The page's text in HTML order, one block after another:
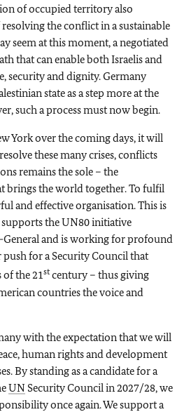
of occupied territory also
the conflict in a sustainable
seem at this moment, a negotiated
that can enable both Israelis and
security and dignity. Germany
state as a step more at the
such a process must now begin.
York over the coming days, it will
these many crises, conflicts
remains the sole – the
brings the world together. To fulfil
and effective organisation. This is
the UN80 initiative
General and is working for profound
for a Security Council that
the 21stcentury – thus giving
countries the voice and
with the expectation that we will
human rights and development
By standing as a candidate for a
UN Security Council in 2027/28, we
once again. We support a